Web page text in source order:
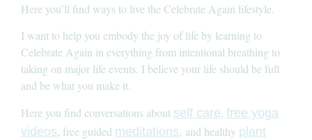
Here you’ll find ways to live the Celebrate Again lifestyle.
I want to help you embody the joy of life by learning to
Celebrate Again in everything from intentional breathing to
taking on major life events. I believe your life should be full
and be what you make it.
Here you find conversations about self care, free yoga
videos, free guided meditations, and healthy plant